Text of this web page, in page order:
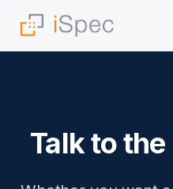
Talk to the